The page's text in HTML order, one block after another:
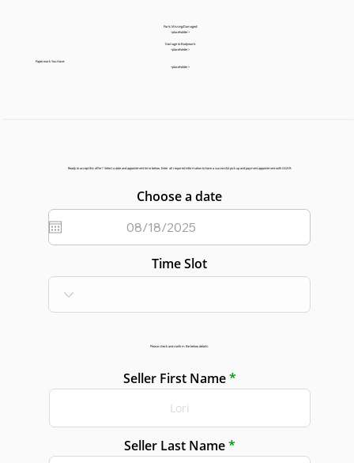
Parts Missing/Damaged:
<placeholder>
Damage to Bodywork:
<placeholder>
Paperwork You Have:
<placeholder>
Ready to accept this offer? Select a date and appointment time below. Enter all required information to have a successful pick up and payment appointment with GGAR.
Choose a date
Time Slot
Please check and confirm the below details:
Seller First Name
Seller Last Name